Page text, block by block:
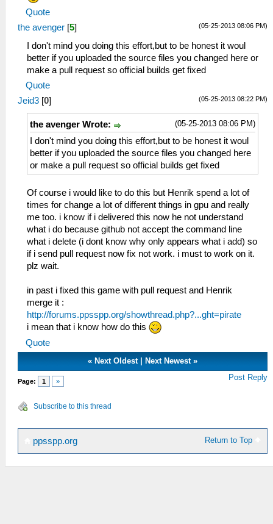
Quote
(05-25-2013 08:06 PM)
the avenger [5]
I don't mind you doing this effort,but to be honest it woul
better if you uploaded the source files you changed here or
make a pull request so official builds get fixed
Quote
(05-25-2013 08:22 PM)
Jeid3 [0]
(05-25-2013 08:06 PM)
the avenger Wrote:
I don't mind you doing this effort,but to be honest it woul
better if you uploaded the source files you changed here
or make a pull request so official builds get fixed
Of course i would like to do this but Henrik spend a lot of
times for change a lot of different things in gpu and really
me too. i know if i delivered this now he not understand
what i do because github not accept the command line
what i delete (i dont know why only appears what i add) so
if i send pull request now fix not work. i must to work on it.
plz wait.
in past i fixed this game with pull request and Henrik
merge it :
http://forums.ppsspp.org/showthread.php?...ght=pirate
i mean that i know how do this
Quote
« Next Oldest| Next Newest»
Page: 1 » Post Reply
Subscribe to this thread
Return to Top
ppsspp.org